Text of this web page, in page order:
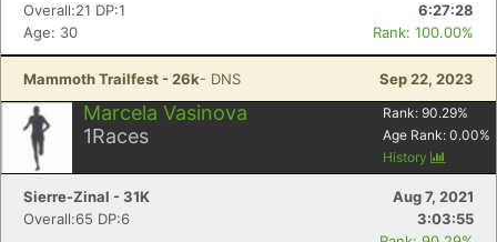
Overall:21 DP:1
6:27:28
Age: 30
Rank: 100.00%
Mammoth Trailfest - 26k- DNS Sep 22, 2023
Marcela Vasinova
1Races
Rank: 90.29%
Age Rank: 0.00%
History
Sierre-Zinal - 31K
Aug 7, 2021
Overall:65 DP:6
3:03:55